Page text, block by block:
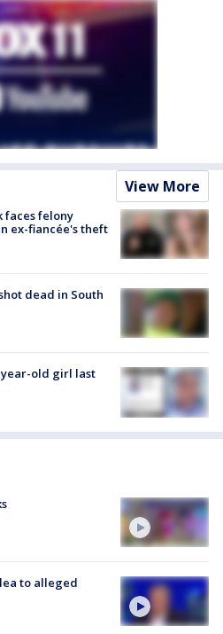
View More
faces felony
ex-fiancée's theft
dead in South
old girl last
to alleged